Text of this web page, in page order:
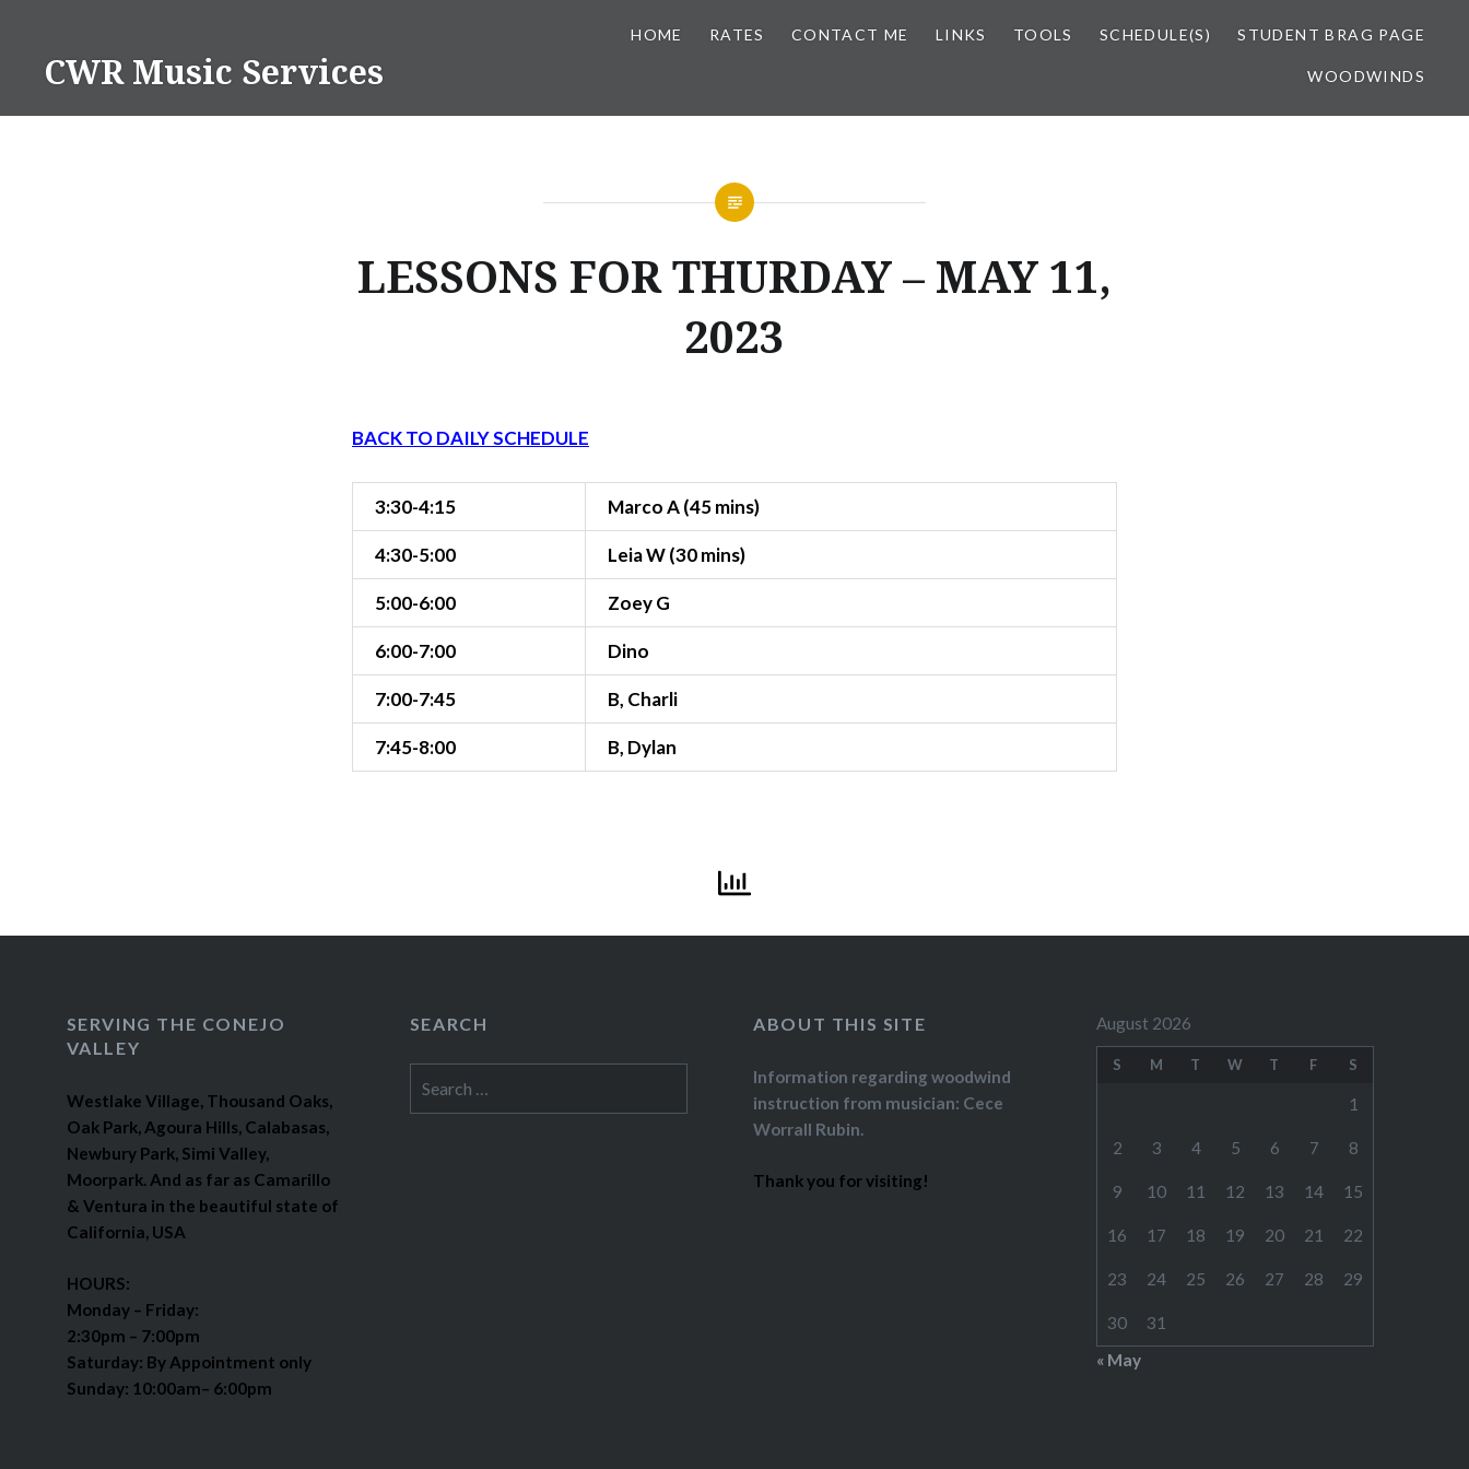
contentCWR Music Services
HOME RATES CONTACT ME LINKS TOOLS SCHEDULE(S) STUDENT BRAG PAGE
WOODWINDS
LESSONS FOR THURDAY – MAY 11,
2023
BACK TO DAILY SCHEDULE
3:30-4:15 Marco A (45 mins)
4:30-5:00 Leia W (30 mins)
5:00-6:00 Zoey G
6:00-7:00 Dino
7:00-7:45 B, Charli
7:45-8:00 B, Dylan
SERVING THE CONEJO
VALLEY
Westlake Village, Thousand Oaks,
Oak Park, Agoura Hills, Calabasas,
Newbury Park, Simi Valley,
Moorpark. And as far as Camarillo
& Ventura in the beautiful state of
California, USA
HOURS:
Monday – Friday:
2:30pm – 7:00pm
Saturday: By Appointment only
Sunday: 10:00am– 6:00pm
SEARCH ABOUT THIS SITE
Information regarding woodwind
instruction from musician: Cece
Worrall Rubin.
Thank you for visiting!
August 2026
S M T W T F S
1
2 3 4 5 6 7 8
9 10 11 12 13 14 15
16 17 18 19 20 21 22
23 24 25 26 27 28 29
30
31
« May